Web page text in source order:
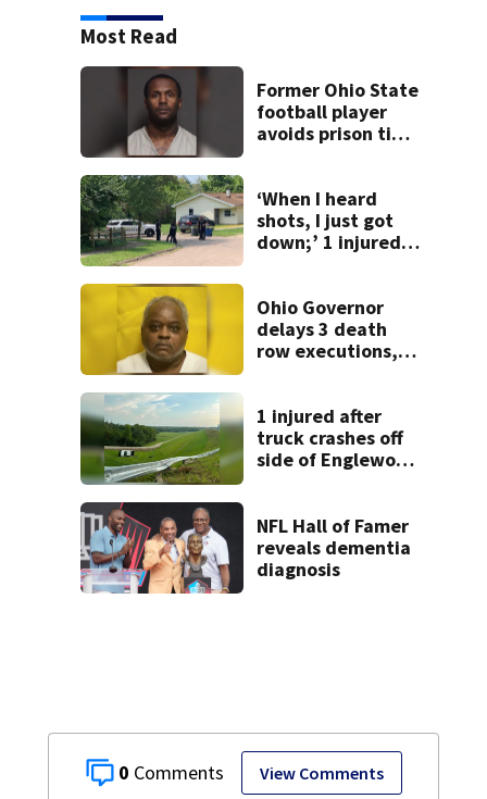
0 View Comments
Most Read
Former Ohio State
football player
avoids prison time
‘When I heard
shots, I just got
down;’ 1 injured
Dayton
neighborhood
Ohio Governor
delays 3 death
row executions, 1
1 injured after
truck crashes off
side of Englewood
NFL Hall of Famer
reveals dementia
diagnosis